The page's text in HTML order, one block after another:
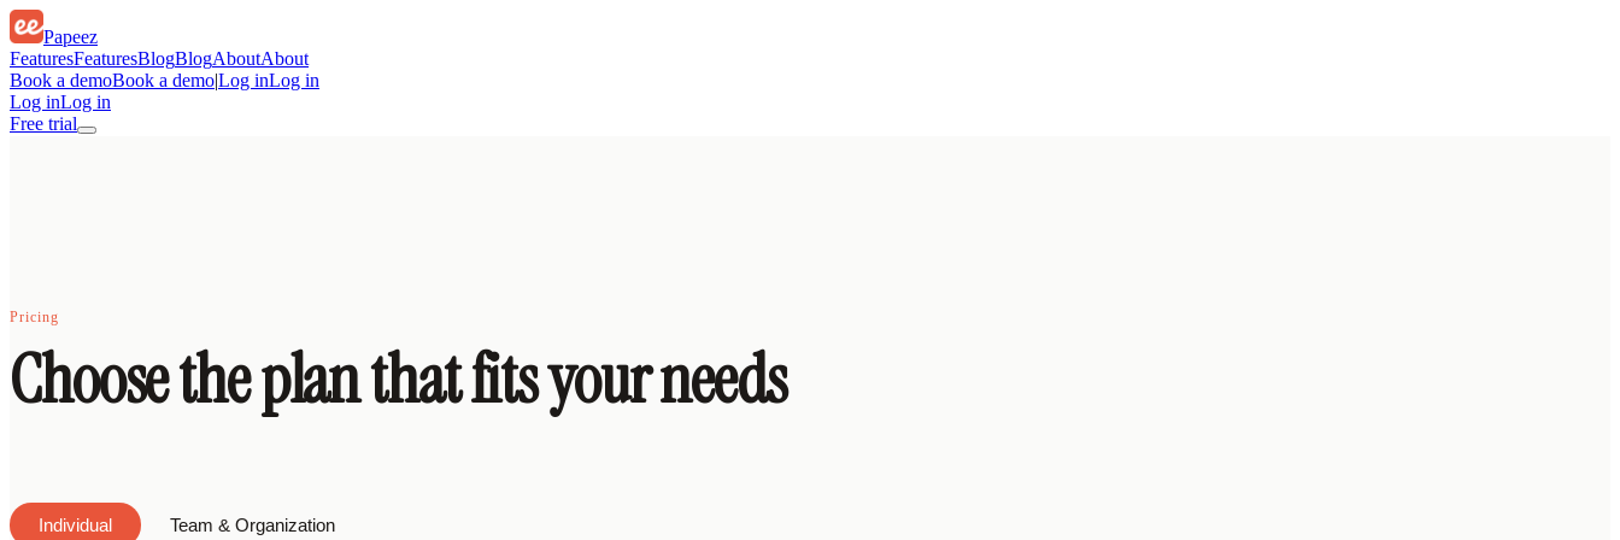
Papeez
FeaturesFeaturesBlogBlogAboutAbout
Book a demoBook a demo|Log inLog in
Log inLog in
Free trial
Pricing
Choose the plan that fits your needs
Individual Team & Organization